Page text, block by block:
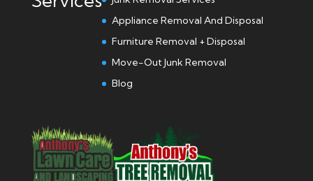
Appliance Removal And Disposal
Furniture Removal + Disposal
Move-Out Junk Removal
Blog